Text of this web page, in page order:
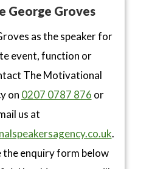
George Groves
as the speaker for
event, function or
The Motivational
on 0207 0787 876 or
us at
.
enquiry form below